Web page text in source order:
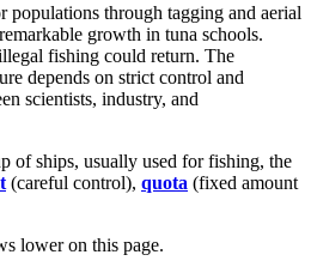
populations through tagging and aerial
growth in tuna schools.
fishing could return. The
depends on strict control and
scientists, industry, and
of ships, usually used for fishing, the
(careful control), quota (fixed amount
lower on this page.